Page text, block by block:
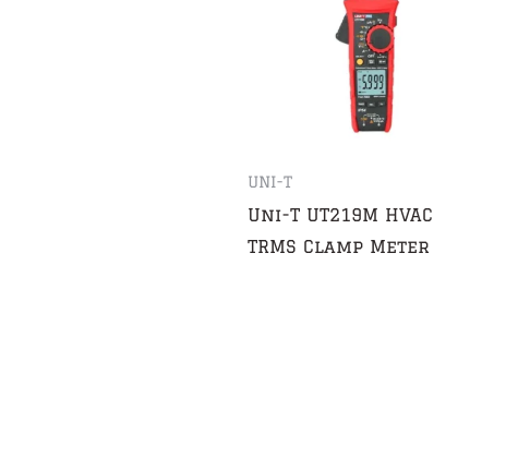
UNI-T
Uni-T UT219M HVAC
TRMS Clamp Meter